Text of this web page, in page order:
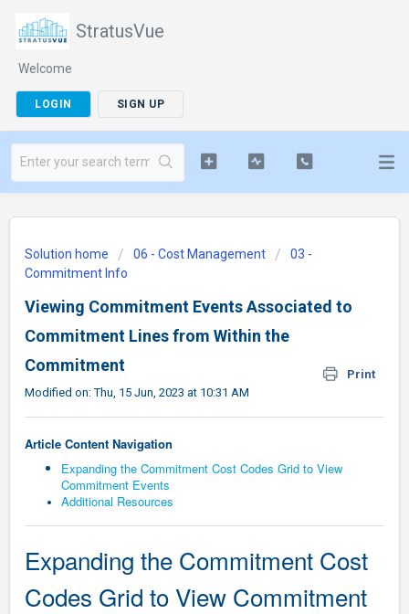
StratusVue
Welcome
LOGIN SIGN UP
Solution home 06 - Cost Management
03 -
Commitment Info
Viewing Commitment Events Associated to
Commitment Lines from Within the
Commitment
Print
Modified on: Thu, 15 Jun, 2023 at 10:31 AM
Article Content Navigation
Expanding the Commitment Cost Codes Grid to View
Commitment Events
Additional Resources
Expanding the Commitment Cost
Codes Grid to View Commitment